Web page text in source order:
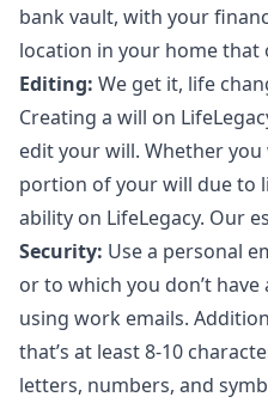
bank vault, with your
location in your home that
Editing: We get it, life
Creating a will on
edit your will. Whether
portion of your will due to
ability on LifeLegacy. Our
Security: Use a personal
or to which you don’t
using work emails.
that’s at least 8-10
letters, numbers, and